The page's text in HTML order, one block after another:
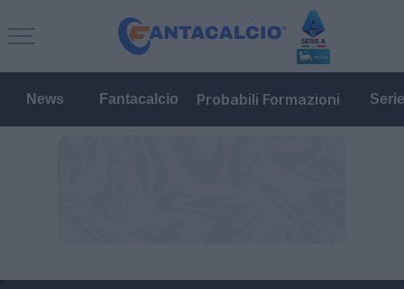
News Fantacalcio Probabili Formazioni